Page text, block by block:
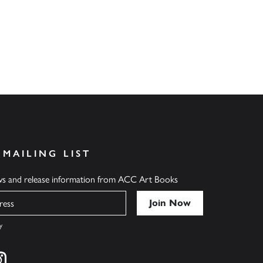
LIST
and release information from ACC Art Books
on twitter
Find us on instagram